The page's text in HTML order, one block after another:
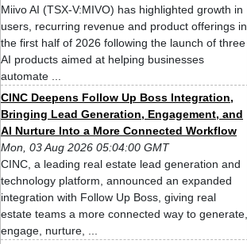
Miivo AI (TSX-V:MIVO) has highlighted growth in
users, recurring revenue and product offerings in
the first half of 2026 following the launch of three
AI products aimed at helping businesses
automate ...
CINC Deepens Follow Up Boss Integration,
Bringing Lead Generation, Engagement, and
AI Nurture Into a More Connected Workflow
Mon, 03 Aug 2026 05:04:00 GMT
CINC, a leading real estate lead generation and
technology platform, announced an expanded
integration with Follow Up Boss, giving real
estate teams a more connected way to generate,
engage, nurture, ...